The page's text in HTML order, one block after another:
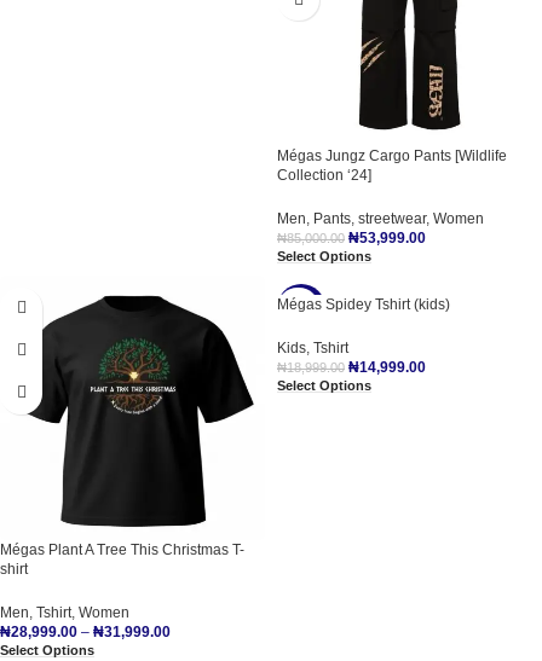
Mégas Jungz Cargo Pants [Wildlife
Collection ‘24]
Men, Pants, streetwear, Women
₦85,000.00 ₦53,999.00
Select Options
Mégas Plant A Tree This Christmas T-
shirt
Men, Tshirt, Women
₦28,999.00 – ₦31,999.00
Select Options
-21%
Mégas Spidey Tshirt (kids)
Kids, Tshirt
₦18,999.00 ₦14,999.00
Select Options